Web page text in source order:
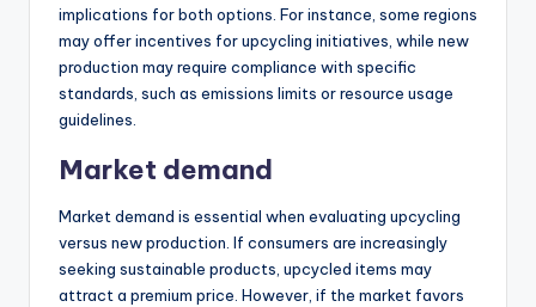
implications for both options. For instance, some regions
may offer incentives for upcycling initiatives, while new
production may require compliance with specific
standards, such as emissions limits or resource usage
guidelines.
Market demand
Market demand is essential when evaluating upcycling
versus new production. If consumers are increasingly
seeking sustainable products, upcycled items may
attract a premium price. However, if the market favors